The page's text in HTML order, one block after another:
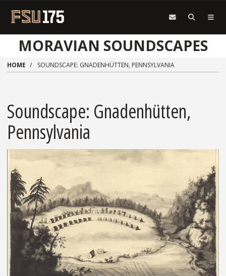
MORAVIAN SOUNDSCAPES
HOME SOUNDSCAPE: GNADENHÜTTEN, PENNSYLVANIA
Soundscape: Gnadenhütten,
Pennsylvania